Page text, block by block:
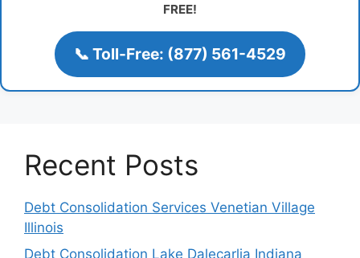
FREE!
📞 Toll-Free: (877) 561-4529
Recent Posts
Debt Consolidation Services Venetian Village
Illinois
Debt Consolidation Lake Dalecarlia Indiana